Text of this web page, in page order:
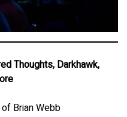
Thoughts, Darkhawk,
Brian Webb